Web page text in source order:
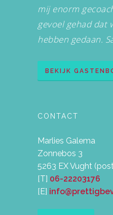
mij enorm
gevoel gehad dat
hebben gedaan.
BEKIJK
CONTACT
Marlies Galema
Zonnebos 3
5263 EX Vught
[T] 06-22203176
[E]